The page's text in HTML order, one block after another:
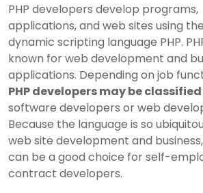
PHP developers develop programs,
applications, and web sites using the
dynamic scripting language PHP.
known for web development and
applications. Depending on job
PHP developers may be
software developers or web
Because the language is so
web site development and business,
can be a good choice for self-
contract developers.